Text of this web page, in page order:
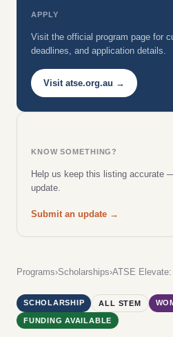
Programs›Scholarships›ATSE
SCHOLARSHIP ALL STEM
FUNDING AVAILABLE
APPLY
Visit the official program page for
deadlines, and application details.
Visit atse.org.au →
KNOW SOMETHING?
Help us keep this listing accurate
update.
Submit an update →